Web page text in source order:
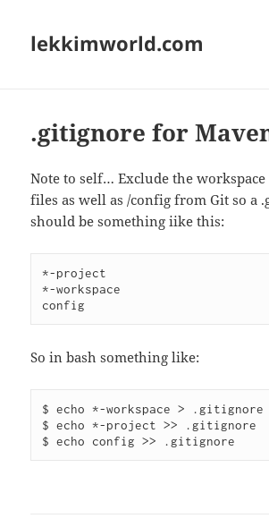
lekkimworld.com
.gitignore for
Note to self… Exclude the
files as well as /config from Git so a
should be something iike this:
*-project
*-workspace
So in bash something like:
$ echo *-workspace > .gitignore
$ echo *-project >> .gitignore